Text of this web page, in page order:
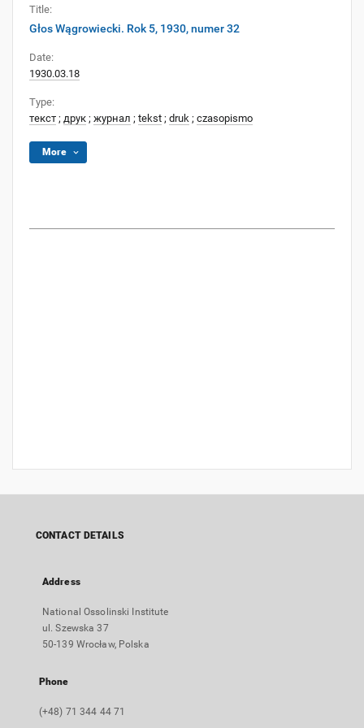
Title:
Głos Wągrowiecki. Rok 5, 1930, numer 32
Date:
1930.03.18
Type:
текст ; друк ; журнал ; tekst ; druk ; czasopismo
More
CONTACT DETAILS
Address
National Ossolinski Institute
ul. Szewska 37
50-139 Wrocław, Polska
Phone
(+48) 71 344 44 71